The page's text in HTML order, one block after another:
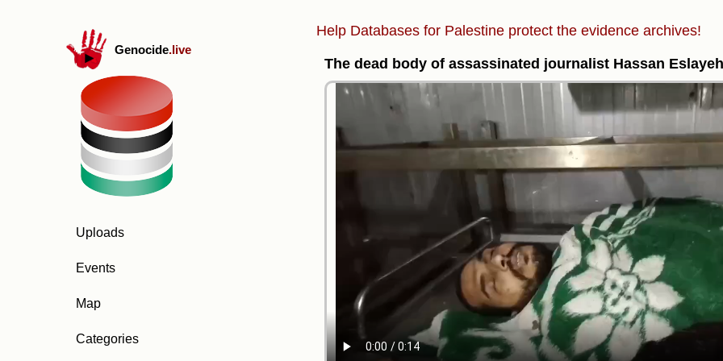
Genocide.live
Uploads
Events
Map
Categories
Help Databases for Palestine protect the evidence archives!
The dead body of assassinated journalist Hassan Eslayeh